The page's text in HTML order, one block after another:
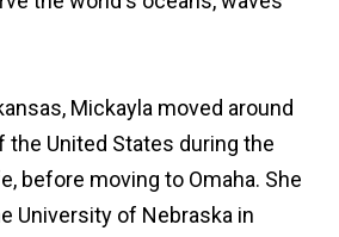
Mickayla moved around
the United States during the
before moving to Omaha. She
University of Nebraska in